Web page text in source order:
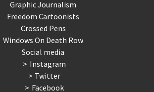
Graphic Journalism
Freedom Cartoonists
Crossed Pens
Windows On Death Row
Social media
Instagram
Twitter
Facebook